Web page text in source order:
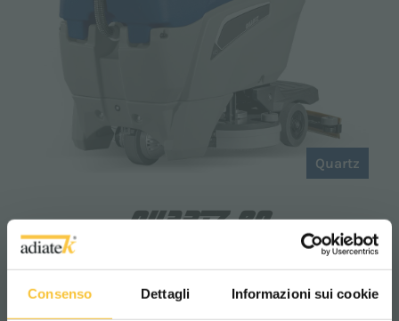
Consenso Dettagli Informazioni sui cookie
Quartz
QUARTZ 80
TheQuartz 80 floor scrubberis the ideal
choice for those who requirehigh